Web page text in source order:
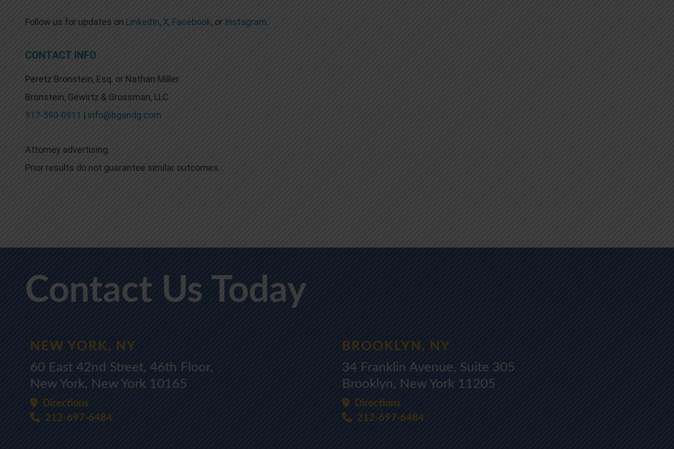
Follow us for updates on LinkedIn, X, Facebook, or Instagram.
CONTACT INFO
Peretz Bronstein, Esq. or Nathan Miller
Bronstein, Gewirtz & Grossman, LLC
917-590-0911 | info@bgandg.com
Attorney advertising.
Prior results do not guarantee similar outcomes.
Contact Us Today
NEW YORK, NY
60 East 42nd Street, 46th Floor,
New York, New York 10165
Directions
212-697-6484
BROOKLYN, NY
34 Franklin Avenue, Suite 305
Brooklyn, New York 11205
Directions
212-697-6484